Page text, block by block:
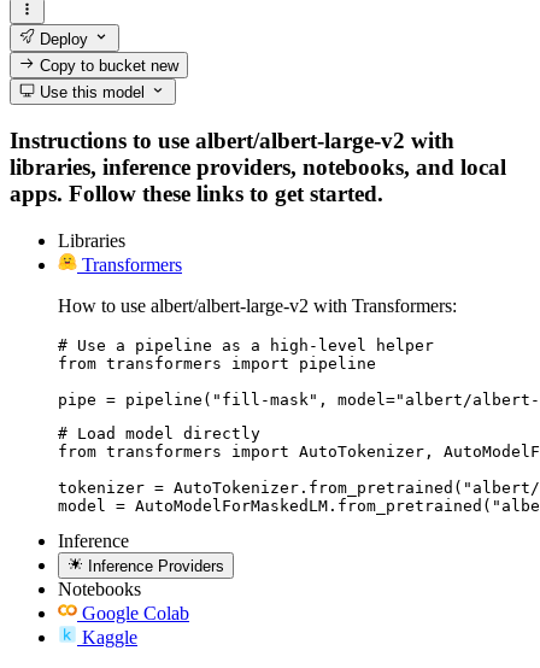
Deploy
Copy to bucketnew
Use this model
Instructions to use albert/albert-large-v2 with
libraries, inference providers, notebooks, and local
apps. Follow these links to get started.
Libraries
Transformers
How to use albert/albert-large-v2 with Transformers:
# Use a pipeline as a high-level helper
from transformers import pipeline
pipe = pipeline("fill-mask", model="albert/
# Load model directly
from transformers import AutoTokenizer,
tokenizer =
model =
Inference
Inference Providers
Notebooks
Google Colab
Kaggle